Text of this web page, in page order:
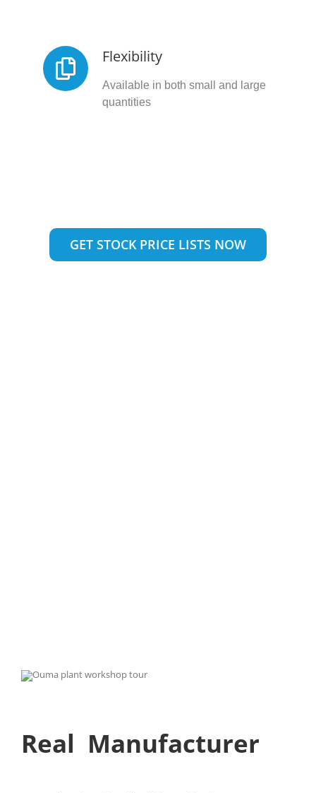
Flexibility
Available in both small and large
quantities
GET STOCK PRICE LISTS NOW
Real Manufacturer